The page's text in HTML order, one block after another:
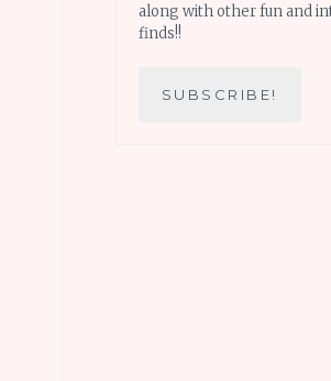
along with other fun and
finds!!